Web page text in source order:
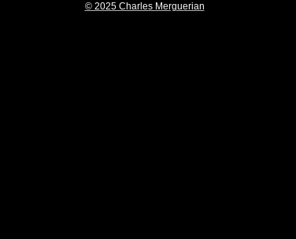
© 2025 Charles Merguerian